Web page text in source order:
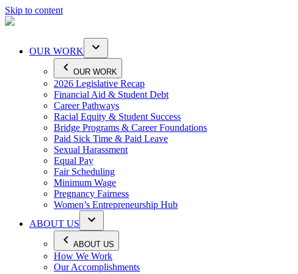
Skip to content
OUR WORK
OUR WORK
2026 Legislative Recap
Financial Aid & Student Debt
Career Pathways
Racial Equity & Student Success
Bridge Programs & Career Foundations
Paid Sick Time & Paid Leave
Sexual Harassment
Equal Pay
Fair Scheduling
Minimum Wage
Pregnancy Fairness
Women’s Entrepreneurship Hub
ABOUT US
ABOUT US
How We Work
Our Accomplishments